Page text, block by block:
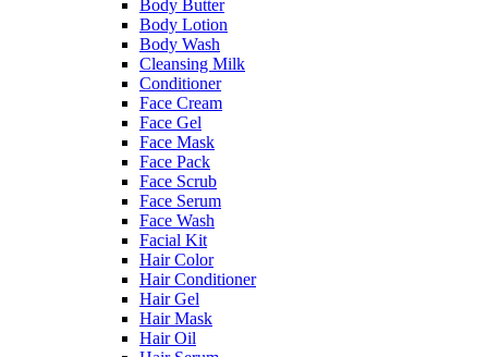
Body Butter
Body Lotion
Body Wash
Cleansing Milk
Conditioner
Face Cream
Face Gel
Face Mask
Face Pack
Face Scrub
Face Serum
Face Wash
Facial Kit
Hair Color
Hair Conditioner
Hair Gel
Hair Mask
Hair Oil